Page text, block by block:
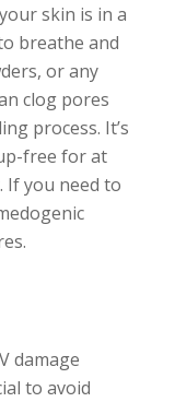
skin is in a
breathe and
or any
clog pores
process. It’s
free for at
If you need to
damage
to avoid